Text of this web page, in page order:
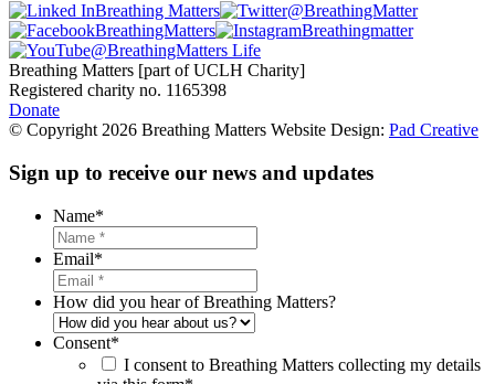
Breathing Matters
@BreathingMatter
BreathingMatters
Breathingmatter
@BreathingMatters Life
Breathing Matters [part of UCLH Charity]
Registered charity no. 1165398
Donate
© Copyright 2026 Breathing Matters Website Design: Pad Creative
Sign up to receive our news and updates
Name*
Email*
How did you hear of Breathing Matters?
Consent*
I consent to Breathing Matters collecting my details